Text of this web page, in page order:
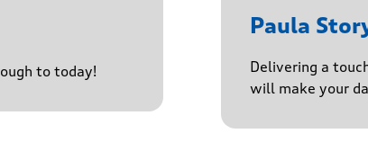
to today!
Paula
Delivering a
will make your